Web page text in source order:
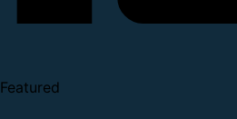
Featured